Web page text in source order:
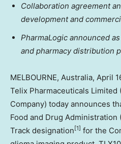
Collaboration agreement
development and
PharmaLogic announced
and pharmacy distribution
MELBOURNE, Australia, April
Telix Pharmaceuticals Limited
Company) today announces
Food and Drug Administration
Track designation [1] for the